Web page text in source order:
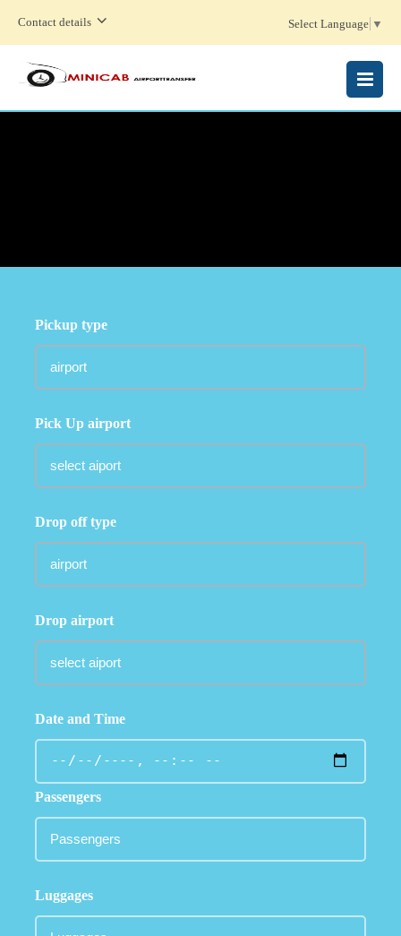
Contact details Select Language ▼
MENU
Pickup type
Pick Up airport
Drop off type
Drop airport
Date and Time
Passengers
Luggages